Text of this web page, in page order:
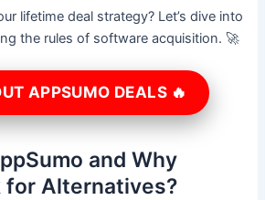
lifetime deal strategy? Let’s dive into
the rules of software acquisition. 🚀
APPSUMO DEALS 🔥
and Why
for Alternatives?